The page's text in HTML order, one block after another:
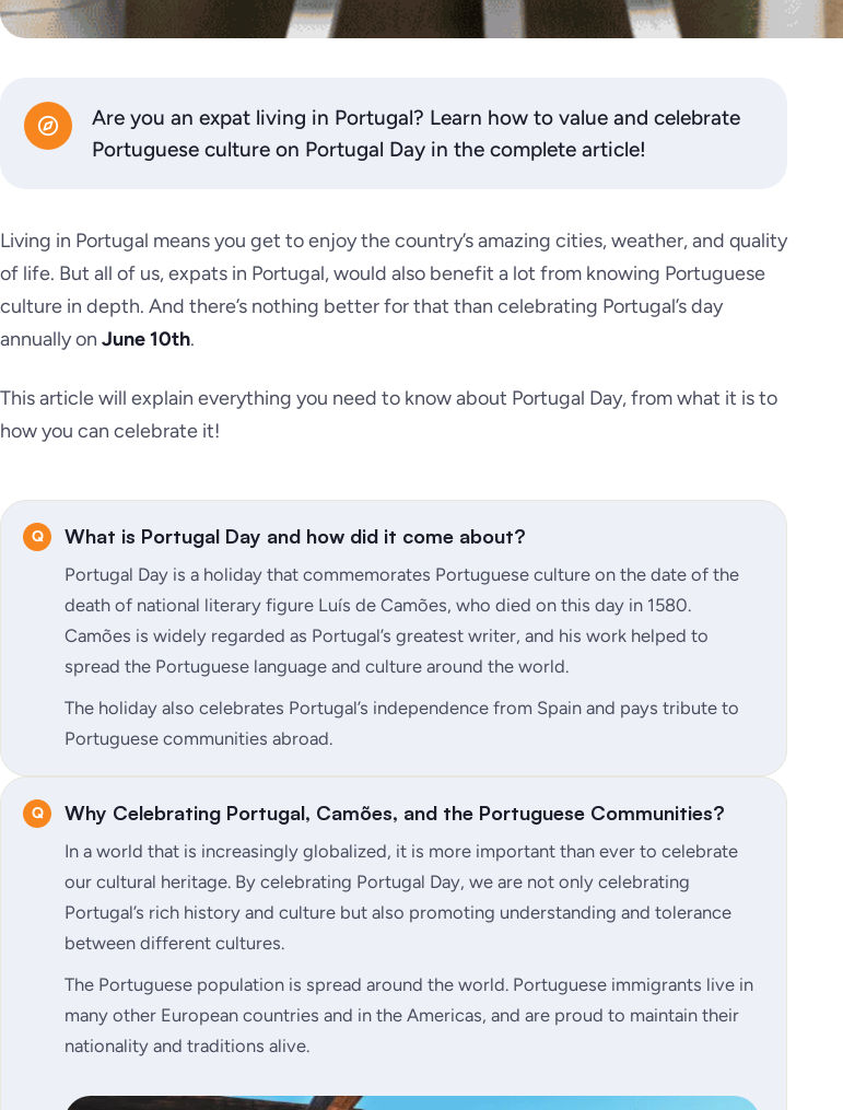
Are you an expat living in Portugal? Learn how to value and celebrate
Portuguese culture on Portugal Day in the complete article!
Living in Portugal means you get to enjoy the country’s amazing cities, weather, and quality
of life. But all of us, expats in Portugal, would also benefit a lot from knowing Portuguese
culture in depth. And there’s nothing better for that than celebrating Portugal’s day
annually on June 10th.
This article will explain everything you need to know about Portugal Day, from what it is to
how you can celebrate it!
What is Portugal Day and how did it come about?
Portugal Day is a holiday that commemorates Portuguese culture on the date of the
death of national literary figure Luís de Camões, who died on this day in 1580.
Camões is widely regarded as Portugal’s greatest writer, and his work helped to
spread the Portuguese language and culture around the world.
The holiday also celebrates Portugal’s independence from Spain and pays tribute to
Portuguese communities abroad.
Why Celebrating Portugal, Camões, and the Portuguese Communities?
In a world that is increasingly globalized, it is more important than ever to celebrate
our cultural heritage. By celebrating Portugal Day, we are not only celebrating
Portugal’s rich history and culture but also promoting understanding and tolerance
between different cultures.
The Portuguese population is spread around the world. Portuguese immigrants live in
many other European countries and in the Americas, and are proud to maintain their
nationality and traditions alive.